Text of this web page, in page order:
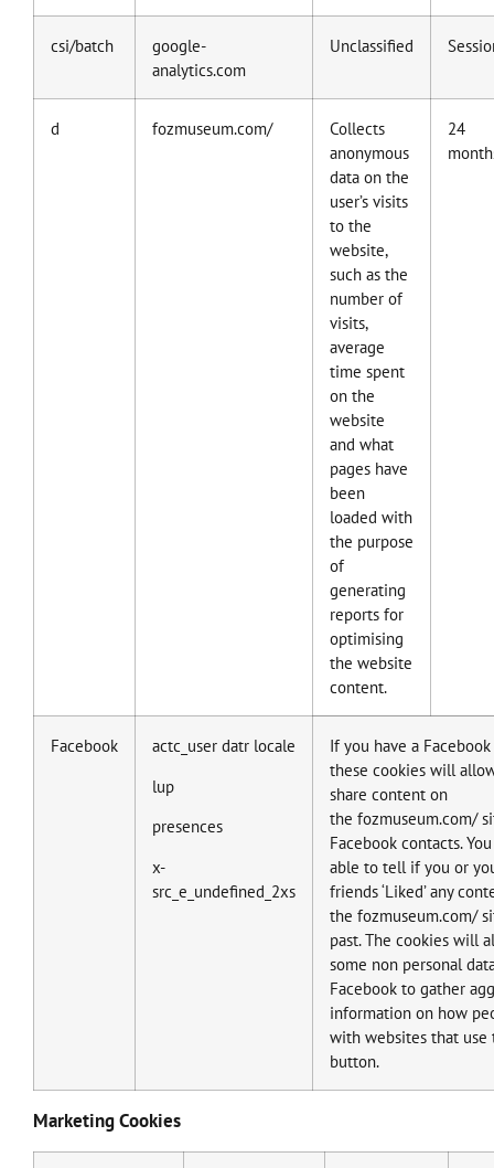
csi/batch
google-
analytics.com
Unclassified
d fozmuseum.com/
Collects
anonymous
data on the
user’s visits
to the
website,
such as the
number of
visits,
average
time spent
on the
website
and what
pages have
been
loaded with
the purpose
of
generating
reports for
optimising
the website
content.
24
Facebook
actc_user datr locale
lup
presences
x-
src_e_undefined_2xs
If you have a
these cookies will
share content on
the fozmuseum.com/
Facebook contacts.
able to tell if you or
friends ‘Liked’ any
the fozmuseum.com/
past. The cookies will
some non personal
Facebook to gather
information on how
with websites that use
button.
Marketing Cookies